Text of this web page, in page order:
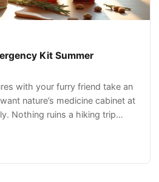
Kit Summer
with your furry friend take an
nature’s medicine cabinet at
Nothing ruins a hiking trip